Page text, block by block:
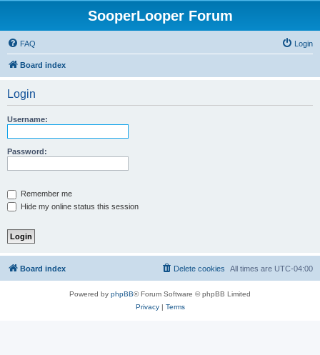
SooperLooper Forum
FAQ Login
Board index
Login
Username:
Password:
Remember me
Hide my online status this session
Board index All times are UTC-04:00
Delete cookies
Powered by phpBB® Forum Software © phpBB Limited
Privacy| Terms